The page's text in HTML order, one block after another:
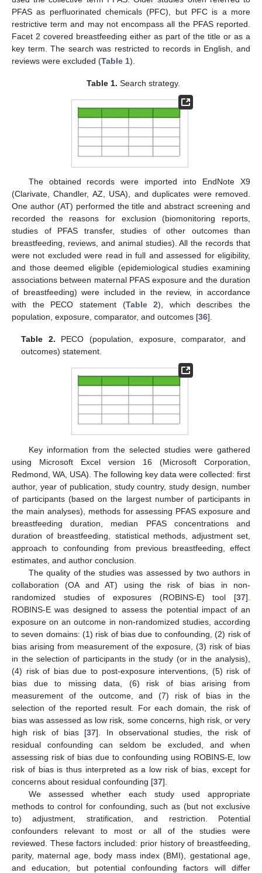
PFAS as perfluorinated chemicals (PFC), but PFC is a more
restrictive term and may not encompass all the PFAS reported.
Facet 2 covered breastfeeding either as part of the title or as a
key term. The search was restricted to records in English, and
reviews were excluded (Table 1).
Table 1. Search strategy.
The obtained records were imported into EndNote X9
(Clarivate, Chandler, AZ, USA), and duplicates were removed.
One author (AT) performed the title and abstract screening and
recorded the reasons for exclusion (biomonitoring reports,
studies of PFAS transfer, studies of other outcomes than
breastfeeding, reviews, and animal studies). All the records that
were not excluded were read in full and assessed for eligibility,
and those deemed eligible (epidemiological studies examining
associations between maternal PFAS exposure and the duration
of breastfeeding) were included in the review, in accordance
with the PECO statement (Table 2), which describes the
population, exposure, comparator, and outcomes [36].
Table 2. PECO (population, exposure, comparator, and
outcomes) statement.
Key information from the selected studies were gathered
using Microsoft Excel version 16 (Microsoft Corporation,
Redmond, WA, USA). The following key data were collected: first
author, year of publication, study country, study design, number
of participants (based on the largest number of participants in
the main analyses), methods for assessing PFAS exposure and
breastfeeding duration, median PFAS concentrations and
duration of breastfeeding, statistical methods, adjustment set,
approach to confounding from previous breastfeeding, effect
estimates, and author conclusion.
The quality of the studies was assessed by two authors in
collaboration (OA and AT) using the risk of bias in non-
randomized studies of exposures (ROBINS-E) tool [37].
ROBINS-E was designed to assess the potential impact of an
exposure on an outcome in non-randomized studies, according
to seven domains: (1) risk of bias due to confounding, (2) risk of
bias arising from measurement of the exposure, (3) risk of bias
in the selection of participants in the study (or in the analysis),
(4) risk of bias due to post-exposure interventions, (5) risk of
bias due to missing data, (6) risk of bias arising from
measurement of the outcome, and (7) risk of bias in the
selection of the reported result. For each domain, the risk of
bias was assessed as low risk, some concerns, high risk, or very
high risk of bias [37]. In observational studies, the risk of
residual confounding can seldom be excluded, and when
assessing risk of bias due to confounding using ROBINS-E, low
risk of bias is thus interpreted as a low risk of bias, except for
concerns about residual confounding [37].
We assessed whether each study used appropriate
methods to control for confounding, such as (but not exclusive
to) adjustment, stratification, and restriction. Potential
confounders relevant to most or all of the studies were
reviewed. These factors included: prior history of breastfeeding,
parity, maternal age, body mass index (BMI), gestational age,
and education, but potential confounding factors will differ